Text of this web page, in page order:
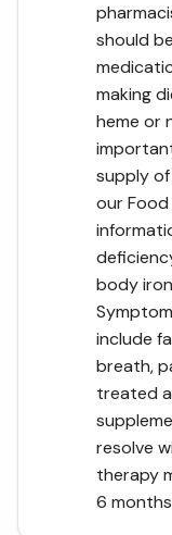
should
making
heme or
supply
our
body
include
breath,
treated
resolve
therapy
6